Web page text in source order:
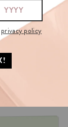
privacy policy